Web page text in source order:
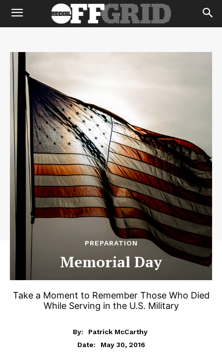
PREPARATION
Memorial Day
Take a Moment to Remember Those Who Died
While Serving in the U.S. Military
By:
Patrick McCarthy
Date:
May 30, 2016